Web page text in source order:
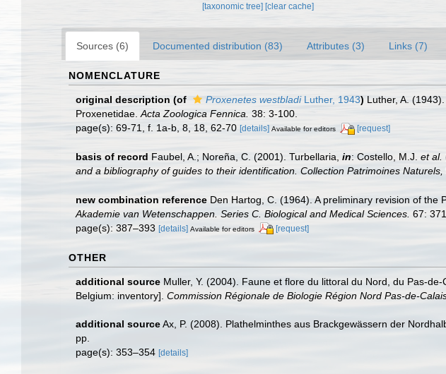
[taxonomic tree][clear cache]
Sources (6) Documented distribution (83) Attributes (3) Links (7)
NOMENCLATURE
original description (of Proxenetes westbladiLuther, 1943) Luther, A.
Proxenetidae. Acta Zoologica Fennica. 38: 3-100.
page(s): 69-71, f. 1a-b, 8, 18, 62-70 [details] Available for editors [request]
basis of record Faubel, A.; Noreña, C. (2001). Turbellaria, in: Costello, M.J. et al.
and a bibliography of guides to their identification. Collection Patrimoines Naturels,
new combination reference Den Hartog, C. (1964). A preliminary revision of the
Akademie van Wetenschappen. Series C. Biological and Medical Sciences. 67:
page(s): 387–393 [details] Available for editors [request]
OTHER
additional source Muller, Y. (2004). Faune et flore du littoral du Nord, du Pas-
Belgium: inventory]. Commission Régionale de Biologie Région Nord Pas-de-
additional sourceAx, P. (2008). Plathelminthes aus Brackgewässern der
pp.
page(s): 353–354 [details]